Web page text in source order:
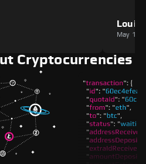
Louie
May 11,
Cryptocurrencies